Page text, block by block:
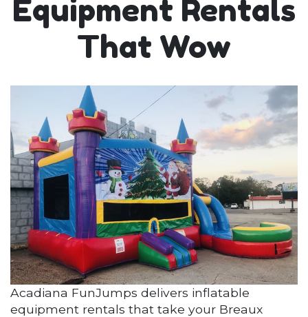
Equipment Rentals
That Wow
Acadiana FunJumps delivers inflatable
equipment rentals that take your Breaux